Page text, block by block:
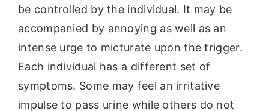
be controlled by the individual. It may be
accompanied by annoying as well as an
intense urge to micturate upon the trigger.
Each individual has a different set of
symptoms. Some may feel an irritative
impulse to pass urine while others do not